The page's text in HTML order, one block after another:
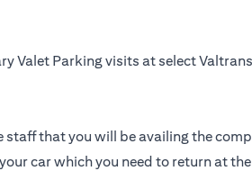
Valet Parking visits at select
that you will be availing the
car which you need to return at